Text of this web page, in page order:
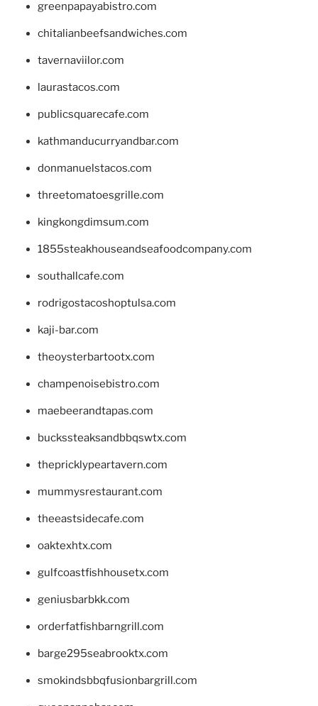
greenpapayabistro.com
chitalianbeefsandwiches.com
tavernaviilor.com
laurastacos.com
publicsquarecafe.com
kathmanducurryandbar.com
donmanuelstacos.com
threetomatoesgrille.com
kingkongdimsum.com
1855steakhouseandseafoodcompany.com
southallcafe.com
rodrigostacoshoptulsa.com
kaji-bar.com
theoysterbartootx.com
champenoisebistro.com
maebeerandtapas.com
buckssteaksandbbqswtx.com
thepricklypeartavern.com
mummysrestaurant.com
theeastsidecafe.com
oaktexhtx.com
gulfcoastfishhousetx.com
geniusbarbkk.com
orderfatfishbarngrill.com
barge295seabrooktx.com
smokindsbbqfusionbargrill.com